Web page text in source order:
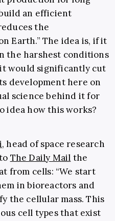
an efficient
the
Earth.” The idea is, if it
the harshest conditions
would significantly cut
development here on
science behind it for
idea how this works?
, head of space research
The Daily Mail the
from cells: “We start
in bioreactors and
the cellular mass. This
cell types that exist